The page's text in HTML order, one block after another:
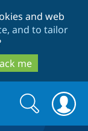
and web
and to tailor
me
Search
form
Search